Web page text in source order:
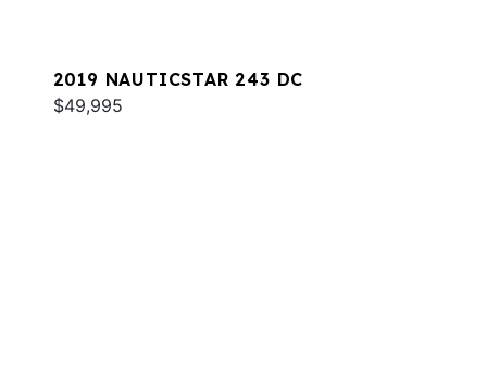
2019 NAUTICSTAR 243 DC
$49,995